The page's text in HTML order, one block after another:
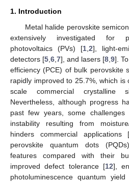
1. Introduction
Metal halide perovskite
extensively investigated for
photovoltaics (PVs) [1, 2], light-
detectors [5 6 7], and lasers [8 9].
efficiency (PCE) of bulk perovskite
rapidly improved to 25.7%, which
scale commercial
Nevertheless, although progress
past few years, some
instability resulting from
hinders commercial applications [
perovskite quantum dots
features compared with their
improved defect tolerance [12],
photoluminescence quantum